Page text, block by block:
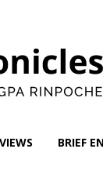
BRIEF